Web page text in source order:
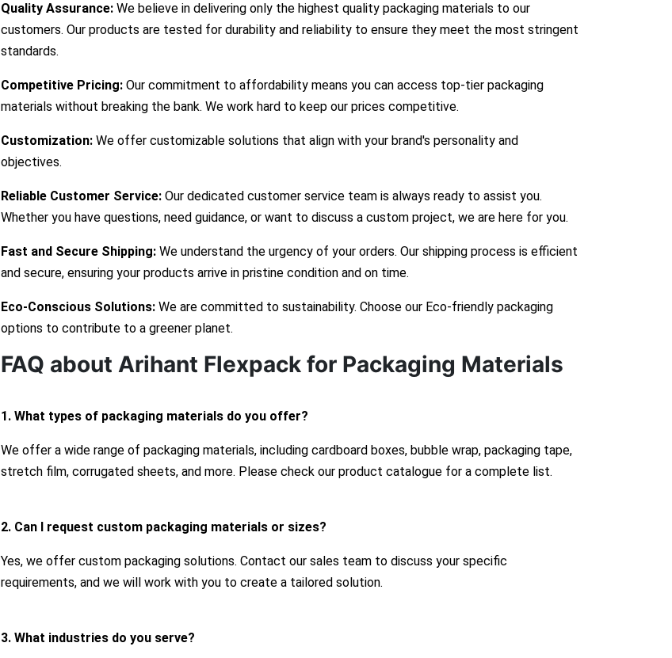
Quality Assurance: We believe in delivering only the highest quality packaging materials to our
customers. Our products are tested for durability and reliability to ensure they meet the most stringent
standards.
Competitive Pricing: Our commitment to affordability means you can access top-tier packaging
materials without breaking the bank. We work hard to keep our prices competitive.
Customization: We offer customizable solutions that align with your brand's personality and
objectives.
Reliable Customer Service: Our dedicated customer service team is always ready to assist you.
Whether you have questions, need guidance, or want to discuss a custom project, we are here for you.
Fast and Secure Shipping: We understand the urgency of your orders. Our shipping process is efficient
and secure, ensuring your products arrive in pristine condition and on time.
Eco-Conscious Solutions: We are committed to sustainability. Choose our Eco-friendly packaging
options to contribute to a greener planet.
FAQ about Arihant Flexpack for Packaging Materials
1. What types of packaging materials do you offer?
We offer a wide range of packaging materials, including cardboard boxes, bubble wrap, packaging tape,
stretch film, corrugated sheets, and more. Please check our product catalogue for a complete list.
2. Can I request custom packaging materials or sizes?
Yes, we offer custom packaging solutions. Contact our sales team to discuss your specific
requirements, and we will work with you to create a tailored solution.
3. What industries do you serve?